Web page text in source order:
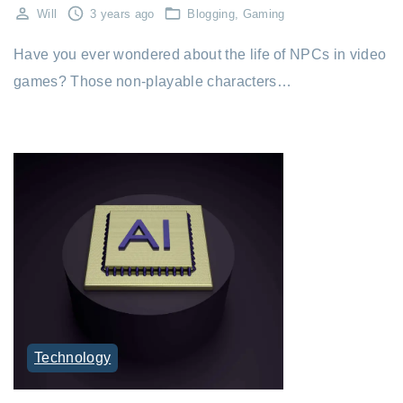
Will 3 years ago Blogging Gaming
Have you ever wondered about the life of NPCs in video
games? Those non-playable characters…
Technology